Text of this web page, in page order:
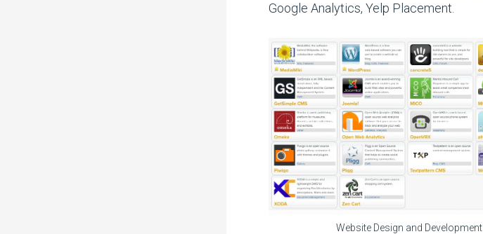
Google Analytics, Yelp Placement.
Website Design and Development